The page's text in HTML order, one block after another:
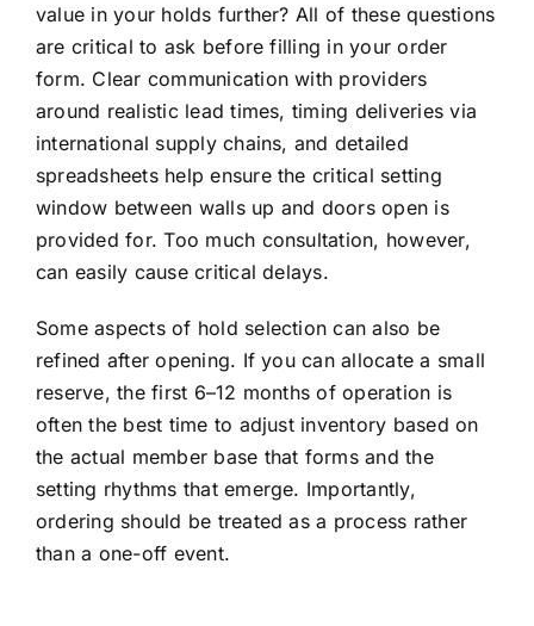
value in your holds further? All of these questions
are critical to ask before filling in your order
form. Clear communication with providers
around realistic lead times, timing deliveries via
international supply chains, and detailed
spreadsheets help ensure the critical setting
window between walls up and doors open is
provided for. Too much consultation, however,
can easily cause critical delays.
Some aspects of hold selection can also be
refined after opening. If you can allocate a small
reserve, the first 6–12 months of operation is
often the best time to adjust inventory based on
the actual member base that forms and the
setting rhythms that emerge. Importantly,
ordering should be treated as a process rather
than a one-off event.